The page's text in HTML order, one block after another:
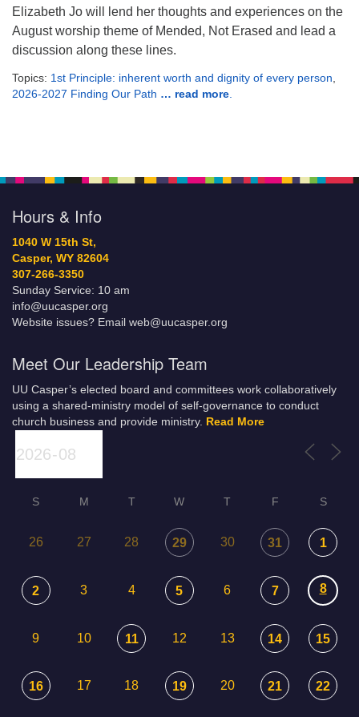
Elizabeth Jo will lend her thoughts and experiences on the
August worship theme of Mended, Not Erased and lead a
discussion along these lines.
Topics: 1st Principle: inherent worth and dignity of every person,
2026-2027 Finding Our Path … read more.
Hours & Info
1040 W 15th St,
Casper, WY 82604
307-266-3350
Sunday Service: 10 am
info@uucasper.org
Website issues? Email web@uucasper.org
Meet Our Leadership Team
UU Casper’s elected board and committees work collaboratively
using a shared-ministry model of self-governance to conduct
church business and provide ministry. Read More
S M T W T F S
26 27 28 29 30 31 1
2 3 4 5 6 7 8
9 10 11 12 13 14 15
16 17 18 19 20 21 22